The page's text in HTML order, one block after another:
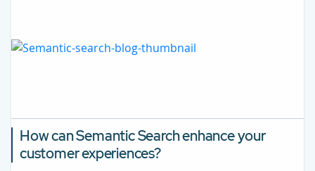
How can Semantic Search enhance your
customer experiences?